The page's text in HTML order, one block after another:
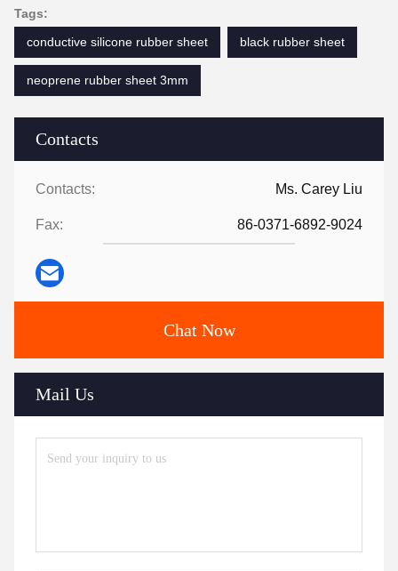
Contacts
Contacts: Ms. Carey Liu
Fax: 86-0371-6892-9024
Chat Now
Mail Us
Tags:
conductive silicone rubber sheet
black rubber sheet
neoprene rubber sheet 3mm